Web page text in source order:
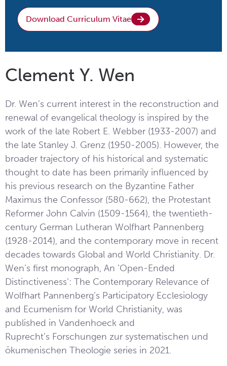
Clement Y. Wen
Dr. Wen’s current interest in the reconstruction and
renewal of evangelical theology is inspired by the
work of the late Robert E. Webber (1933-2007) and
the late Stanley J. Grenz (1950-2005). However, the
broader trajectory of his historical and systematic
thought to date has been primarily influenced by
his previous research on the Byzantine Father
Maximus the Confessor (580-662), the Protestant
Reformer John Calvin (1509-1564), the twentieth-
century German Lutheran Wolfhart Pannenberg
(1928-2014), and the contemporary move in recent
decades towards Global and World Christianity. Dr.
Wen’s first monograph, An ‘Open-Ended
Distinctiveness’: The Contemporary Relevance of
Wolfhart Pannenberg’s Participatory Ecclesiology
and Ecumenism for World Christianity, was
published in Vandenhoeck and
Ruprecht’s Forschungen zur systematischen und
ökumenischen Theologie series in 2021.
Download Curriculum Vitae